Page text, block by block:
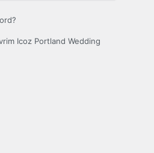
Icoz Portland Wedding